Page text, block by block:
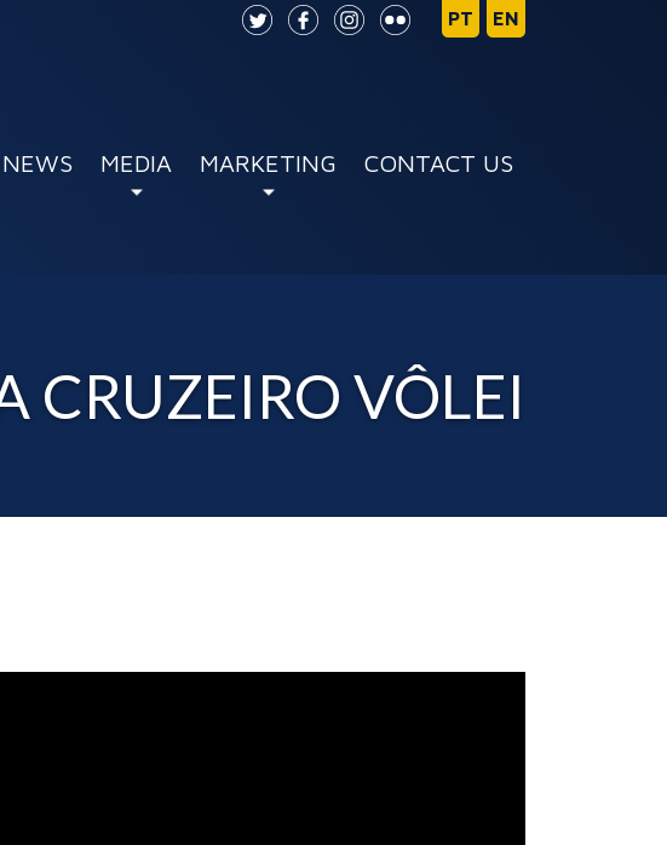
NEWS MEDIA MARKETING CONTACT US
CRUZEIRO VÔLEI